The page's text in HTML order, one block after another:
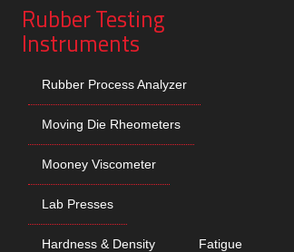
Rubber Testing
Instruments
Rubber Process Analyzer
Moving Die Rheometers
Mooney Viscometer
Lab Presses
Hardness & Density Fatigue